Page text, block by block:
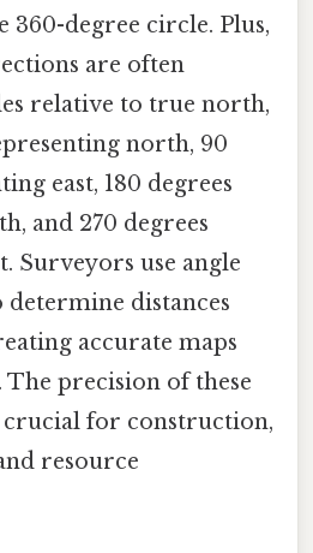
360-degree circle. Plus,
are often
relative to true north,
north, 90
east, 180 degrees
and 270 degrees
Surveyors use angle
determine distances
accurate maps
The precision of these
crucial for construction,
resource